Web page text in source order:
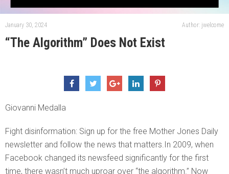
January 30, 2024 Author: jwelcome
“The Algorithm” Does Not Exist
Giovanni Medalla
Fight disinformation: Sign up for the free Mother Jones Daily
newsletter and follow the news that matters.In 2009, when
Facebook changed its newsfeed significantly for the first
time, there wasn’t much uproar over “the algorithm.” Now